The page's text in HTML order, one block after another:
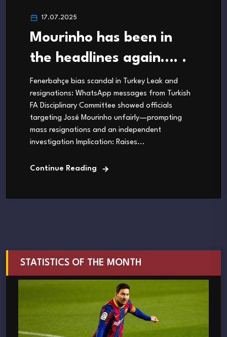
17.07.2025
Mourinho has been in
the headlines again…. .
Fenerbahçe bias scandal in Turkey Leak and
resignations: WhatsApp messages from Turkish
FA Disciplinary Committee showed officials
targeting José Mourinho unfairly—prompting
mass resignations and an independent
investigation Implication: Raises...
Continue Reading
STATISTICS OF THE MONTH